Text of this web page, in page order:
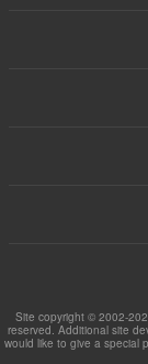
Site copyright © 2002-
reserved. Additional site
would like to give a special